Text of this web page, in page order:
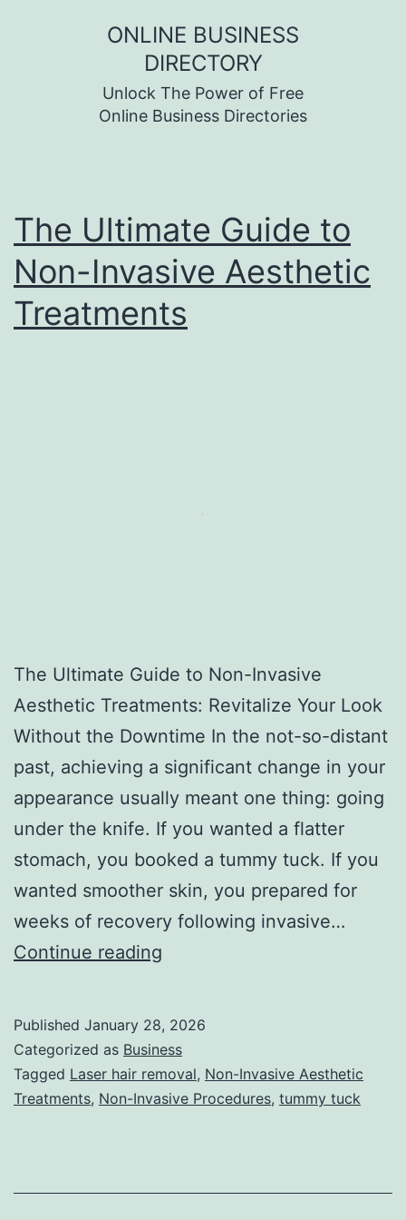
ONLINE BUSINESS
DIRECTORY
Unlock The Power of Free
Online Business Directories
The Ultimate Guide to
Non-Invasive Aesthetic
Treatments
The Ultimate Guide to Non-Invasive
Aesthetic Treatments: Revitalize Your Look
Without the Downtime In the not-so-distant
past, achieving a significant change in your
appearance usually meant one thing: going
under the knife. If you wanted a flatter
stomach, you booked a tummy tuck. If you
wanted smoother skin, you prepared for
weeks of recovery following invasive…
Continue reading
U
l
t
a
Published January 28, 2026
Categorized as Business
Tagged Laser hair removal, Non-Invasive Aesthetic
Treatments, Non-Invasive Procedures, tummy tuck